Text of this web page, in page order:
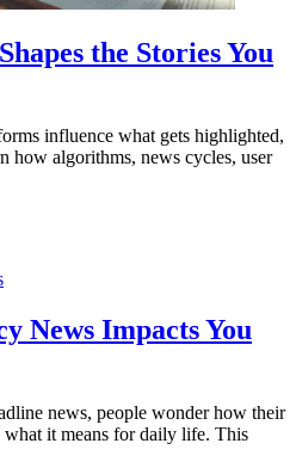
the Stories You
influence what gets highlighted,
how algorithms, news cycles, user
News Impacts You
news, people wonder how their
what it means for daily life. This